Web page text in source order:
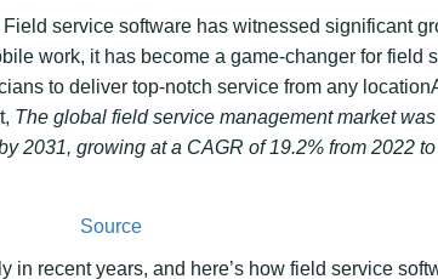
service software has witnessed significant
work, it has become a game-changer for field
to deliver top-notch service from any
The global field service management market
2031, growing at a CAGR of 19.2% from 2022
Source
in recent years, and here’s how field service